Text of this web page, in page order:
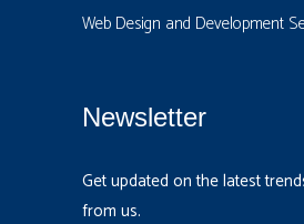
Web Design and Development
Newsletter
Get updated on the latest
from us.